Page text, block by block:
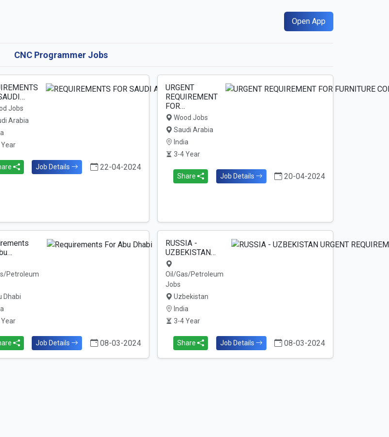
Open App
CNC Programmer Jobs
Jobs
Arabia
Job Details 22-04-2024
URGENT
REQUIREMENT
FOR…
Wood Jobs
Saudi Arabia
India
3-4 Year
Share Job Details 20-04-2024
Petroleum
Dhabi
Job Details 08-03-2024
RUSSIA -
UZBEKISTAN…
Oil/Gas/Petroleum
Jobs
Uzbekistan
India
3-4 Year
Share Job Details 08-03-2024